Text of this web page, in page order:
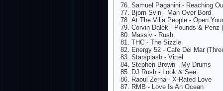
Samuel Paganini - Reaching
Bjorn Svin - Man Over Bord
At The Villa People - Open
Corvin Dalek - Pounds & Penz
Massiv - Rush
THC - The Sizzle
Energy 52 - Cafe Del Mar
Starsplash - Vittel
Stephen Brown - My Drums
DJ Rush - Look & See
Raoul Zerna - X-Rated Love
RMB - Love Is An Ocean